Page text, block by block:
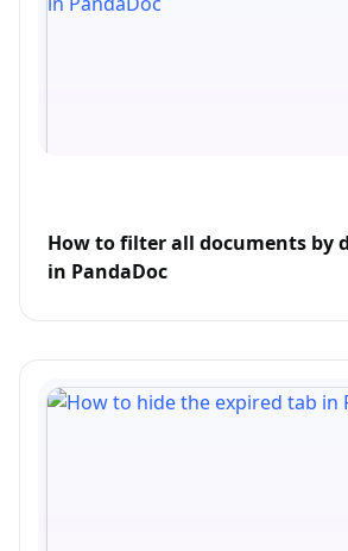
How to filter all documents by
in PandaDoc